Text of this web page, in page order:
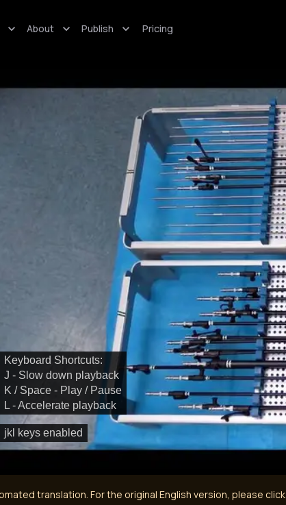
About Publish Pricing
jkl keys enabled
Keyboard Shortcuts:
J - Slow down playback
K / Space - Play / Pause
L - Accelerate playback
translation. For the original English version, please click